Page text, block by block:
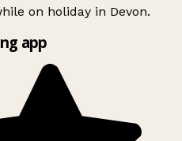
on holiday in Devon.
app